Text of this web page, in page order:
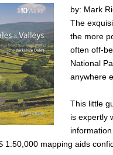
by: Mark
The
the more
often off-
National
anywhere
This little
is expertly
1:50,000 mapping aids